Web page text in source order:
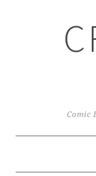
Comic